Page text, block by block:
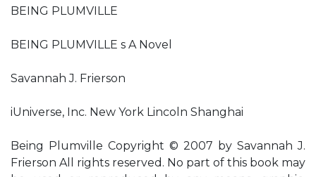
BEING PLUMVILLE
BEING PLUMVILLE s A Novel
Savannah J. Frierson
iUniverse, Inc. New York Lincoln Shanghai
Being Plumville Copyright © 2007 by Savannah J.
Frierson All rights reserved. No part of this book may